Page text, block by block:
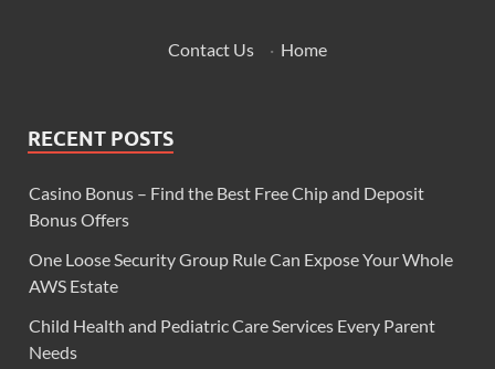
Contact Us · Home
RECENT POSTS
Casino Bonus – Find the Best Free Chip and Deposit
Bonus Offers
One Loose Security Group Rule Can Expose Your Whole
AWS Estate
Child Health and Pediatric Care Services Every Parent
Needs